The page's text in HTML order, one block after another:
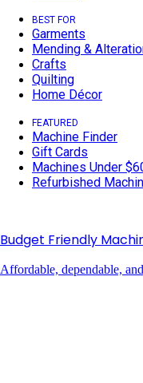
BEST FOR
Garments
Mending &
Crafts
Quilting
Home Décor
FEATURED
Machine Finder
Gift Cards
Machines Under
Refurbished
Budget Friendly
Affordable, dependable,